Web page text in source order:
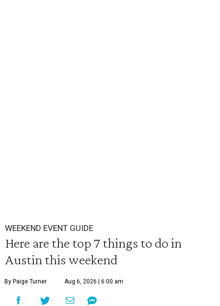
WEEKEND EVENT GUIDE
Here are the top 7 things to do in
Austin this weekend
By Paige Turner Aug 6, 2026 | 6:00 am